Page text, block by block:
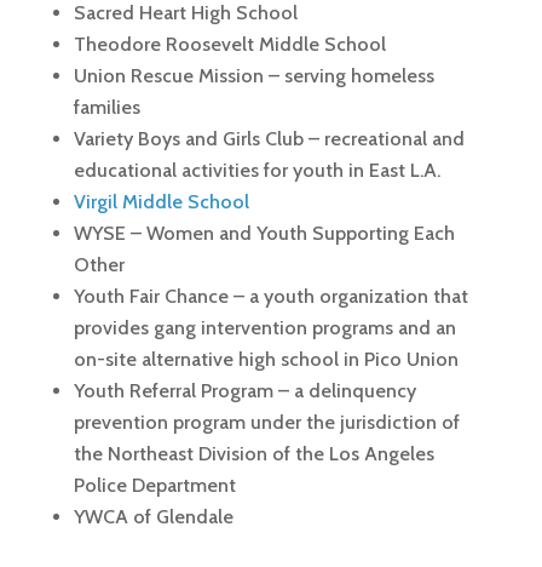
Sacred Heart High School
Theodore Roosevelt Middle School
Union Rescue Mission – serving homeless
families
Variety Boys and Girls Club – recreational and
educational activities for youth in East L.A.
Virgil Middle School
WYSE – Women and Youth Supporting Each
Other
Youth Fair Chance – a youth organization that
provides gang intervention programs and an
on-site alternative high school in Pico Union
Youth Referral Program – a delinquency
prevention program under the jurisdiction of
the Northeast Division of the Los Angeles
Police Department
YWCA of Glendale